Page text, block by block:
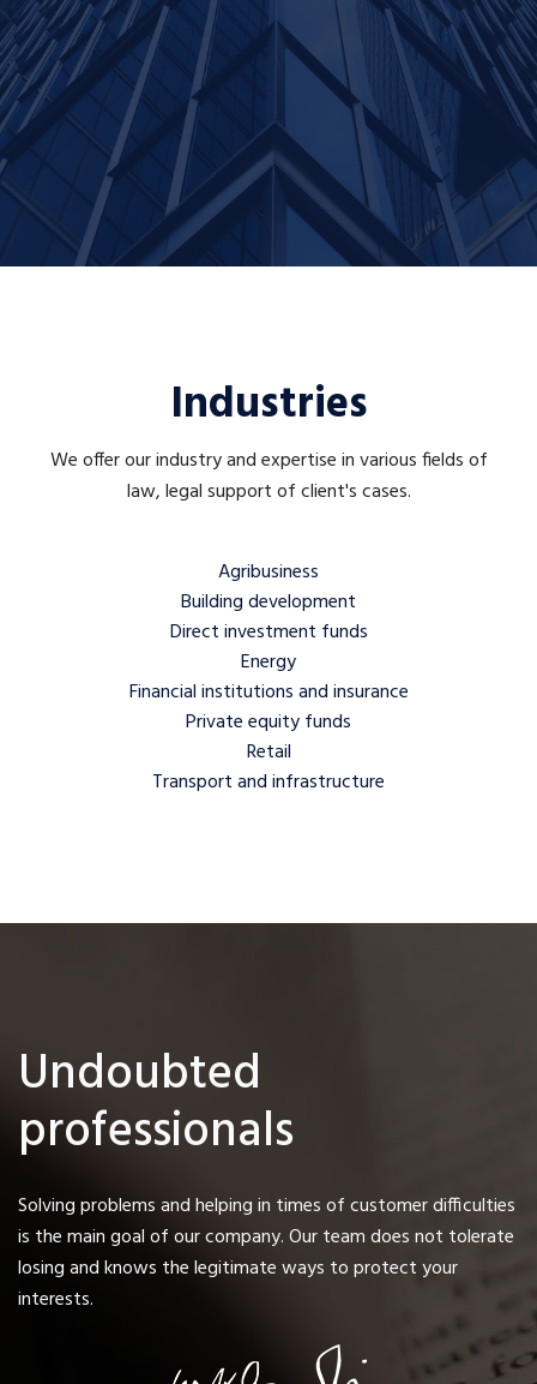
Industries
We offer our industry and expertise in various fields of
law, legal support of client's cases.
Agribusiness
Building development
Direct investment funds
Energy
Financial institutions and insurance
Private equity funds
Retail
Transport and infrastructure
Undoubted
professionals
Solving problems and helping in times of customer difficulties
is the main goal of our company. Our team does not tolerate
losing and knows the legitimate ways to protect your
interests.